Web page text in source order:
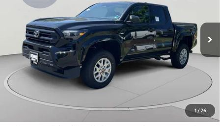
1 /26
VIN:3TYLD5KN1TT029049 Stock:KTT266506
In Stock Ext. Int.
$38,071
KOONS PRICE
Less
Total SRP
$39,249
Dealer Discount
Processing Fee:
$995
$38,071